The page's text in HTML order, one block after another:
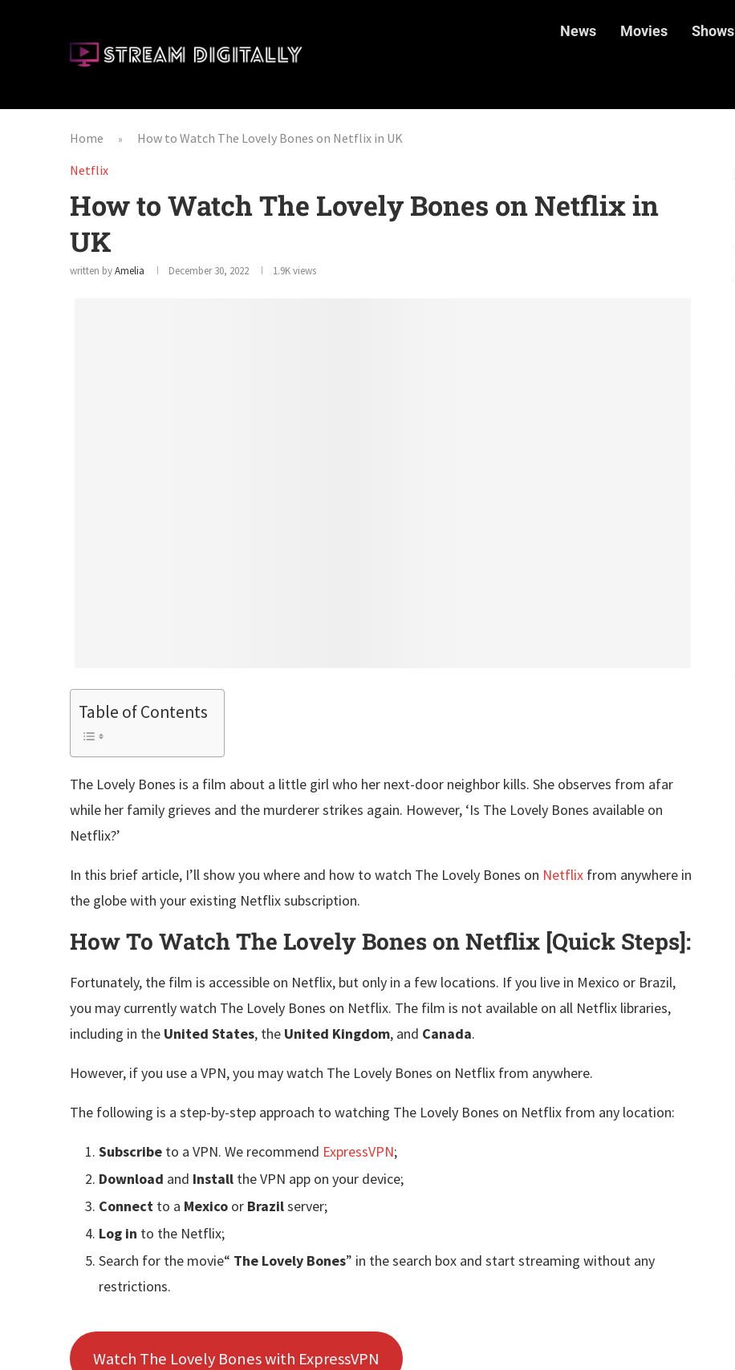
News Movies Shows
Home »
How to Watch The Lovely Bones on Netflix in UK
Netflix
How to Watch The Lovely Bones on Netflix in
UK
written byAmelia December 30, 2022 1.9Kviews
Table of Contents
The Lovely Bones is a film about a little girl who her next-door neighbor kills. She observes from afar
while her family grieves and the murderer strikes again. However, ‘Is The Lovely Bones available on
Netflix?’
In this brief article, I’ll show you where and how to watch The Lovely Bones on Netflix from anywhere in
the globe with your existing Netflix subscription.
How To Watch The Lovely Bones on Netflix [Quick Steps]:
Fortunately, the film is accessible on Netflix, but only in a few locations. If you live in Mexico or Brazil,
you may currently watch The Lovely Bones on Netflix. The film is not available on all Netflix libraries,
including in the United States, the United Kingdom, and Canada.
However, if you use a VPN, you may watch The Lovely Bones on Netflix from anywhere.
The following is a step-by-step approach to watching The Lovely Bones on Netflix from any location:
Subscribe to a VPN. We recommend ExpressVPN;
Download and Install the VPN app on your device;
Connect to a Mexico or Brazilserver;
Log in to the Netflix;
Search for the movie“ The Lovely Bones” in the search box and start streaming without any
restrictions.
Watch The Lovely Bones with ExpressVPN